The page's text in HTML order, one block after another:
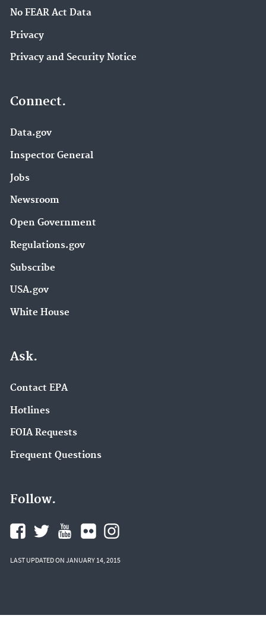
No FEAR Act Data
Privacy
Privacy and Security Notice
Connect.
Data.gov
Inspector General
Jobs
Newsroom
Open Government
Regulations.gov
Subscribe
USA.gov
White House
Ask.
Contact EPA
Hotlines
FOIA Requests
Frequent Questions
Follow.
LAST UPDATED ON JANUARY 14, 2015